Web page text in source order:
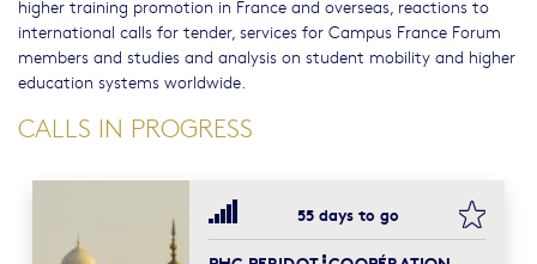
higher training promotion in France and overseas, reactions to
international calls for tender, services for Campus France Forum
members and studies and analysis on student mobility and higher
education systems worldwide.
CALLS IN PROGRESS
55 days to go